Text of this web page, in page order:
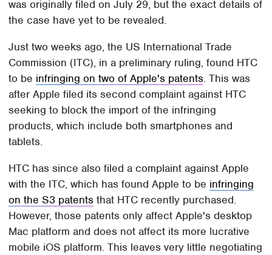
was originally filed on July 29, but the exact details of
the case have yet to be revealed.
Just two weeks ago, the US International Trade
Commission (ITC), in a preliminary ruling, found HTC
to be infringing on two of Apple's patents. This was
after Apple filed its second complaint against HTC
seeking to block the import of the infringing
products, which include both smartphones and
tablets.
HTC has since also filed a complaint against Apple
with the ITC, which has found Apple to be infringing
on the S3 patents that HTC recently purchased.
However, those patents only affect Apple's desktop
Mac platform and does not affect its more lucrative
mobile iOS platform. This leaves very little negotiating